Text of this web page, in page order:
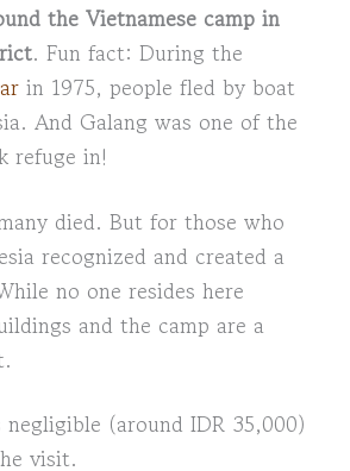
the Vietnamese camp in
. Fun fact: During the
in 1975, people fled by boat
And Galang was one of the
refuge in!
died. But for those who
recognized and created a
no one resides here
and the camp are a
(around IDR 35,000)
visit.